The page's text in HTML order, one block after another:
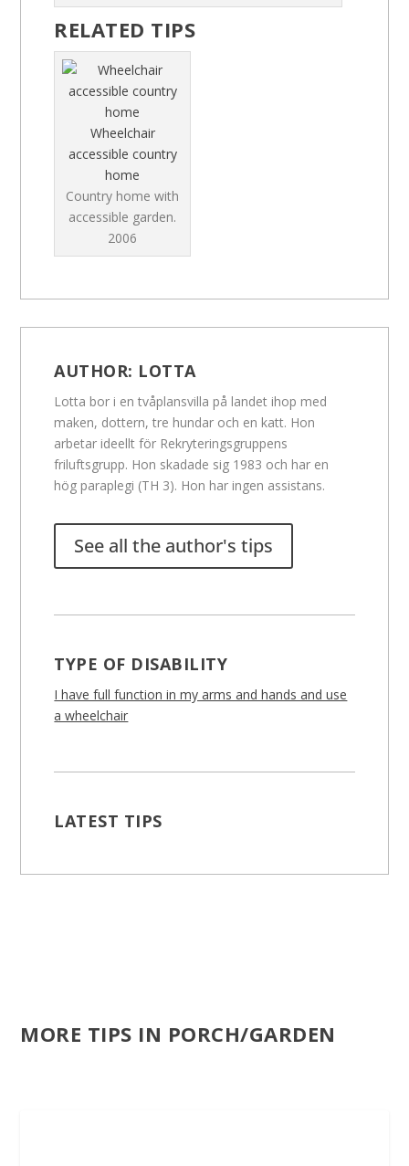
RELATED TIPS
Wheelchair
accessible country
home
Country home with
accessible garden.
2006
AUTHOR: LOTTA
Lotta bor i en tvåplansvilla på landet ihop med
maken, dottern, tre hundar och en katt. Hon
arbetar ideellt för Rekryteringsgruppens
friluftsgrupp. Hon skadade sig 1983 och har en
hög paraplegi (TH 3). Hon har ingen assistans.
See all the author's tips
TYPE OF DISABILITY
I have full function in my arms and hands and use
a wheelchair
LATEST TIPS
MORE TIPS IN PORCH/GARDEN